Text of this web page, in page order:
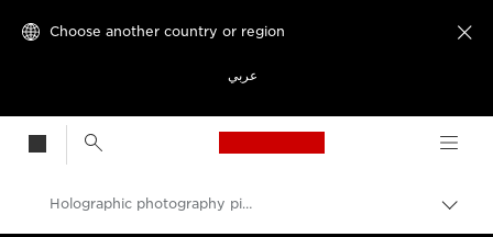
Choose another country or region
عربي

Canon Logo, back
Holographic photography pioneer Rob Munday on sculpting light